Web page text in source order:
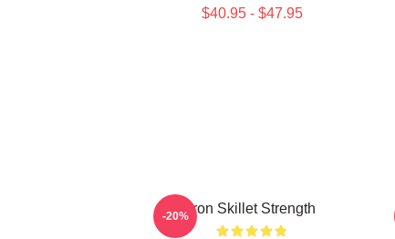
$40.95 - $47.95
Iron Skillet Strength
-20%